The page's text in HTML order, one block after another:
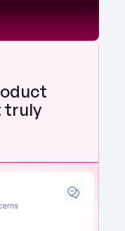
truly